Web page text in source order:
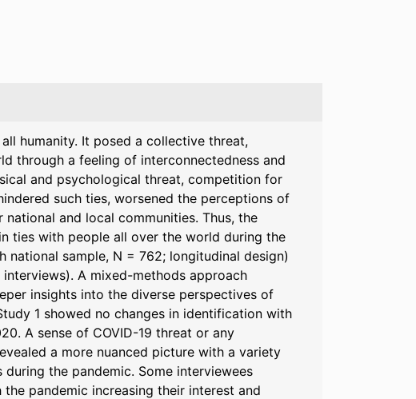
humanity. It posed a collective threat,
through a feeling of interconnectedness and
and psychological threat, competition for
such ties, worsened the perceptions of
and local communities. Thus, the
ties with people all over the world during the
sample, N = 762; longitudinal design)
A mixed-methods approach
insights into the diverse perspectives of
1 showed no changes in identification with
A sense of COVID-19 threat or any
a more nuanced picture with a variety
the pandemic. Some interviewees
pandemic increasing their interest and